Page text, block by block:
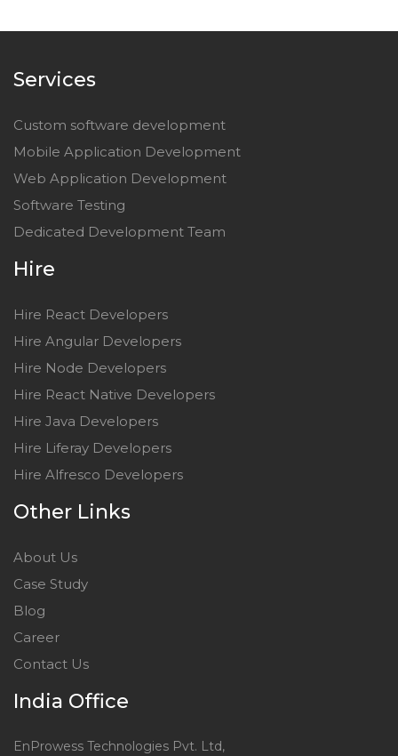
Services
Custom software development
Mobile Application Development
Web Application Development
Software Testing
Dedicated Development Team
Hire
Hire React Developers
Hire Angular Developers
Hire Node Developers
Hire React Native Developers
Hire Java Developers
Hire Liferay Developers
Hire Alfresco Developers
Other Links
About Us
Case Study
Blog
Career
Contact Us
India Office
EnProwess Technologies Pvt. Ltd,